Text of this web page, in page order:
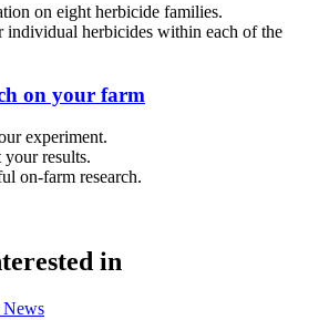
on eight herbicide families.
individual herbicides within each of the
on your farm
experiment.
results.
on-farm research.
in
News